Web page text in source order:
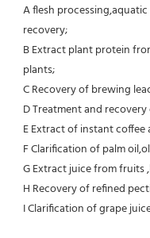
A flesh
recovery;
B Extract plant protein
plants;
C Recovery of brewing
D Treatment and
E Extract of instant coffee
F Clarification of palm
G Extract juice from fruits
H Recovery of refined
I Clarification of grape